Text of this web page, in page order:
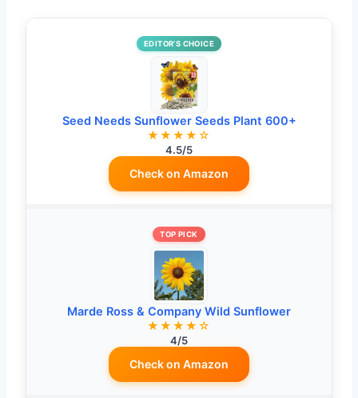
EDITOR’S CHOICE
Seed Needs Sunflower Seeds Plant 600+
★★★★☆
4.5/5
Check on Amazon
TOP PICK
Marde Ross & Company Wild Sunflower
★★★★☆
4/5
Check on Amazon